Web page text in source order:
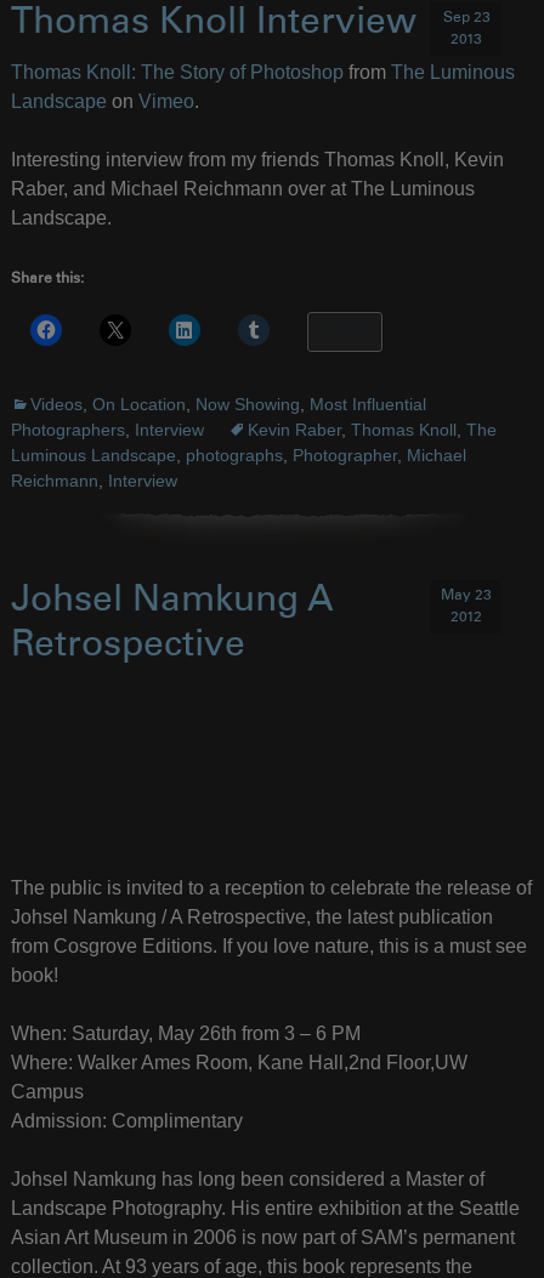
Thomas Knoll Interview
Sep 23
2013
Thomas Knoll: The Story of Photoshop from The Luminous
Landscape on Vimeo.
Interesting interview from my friends Thomas Knoll, Kevin
Raber, and Michael Reichmann over at The Luminous
Landscape.
Share this:
Videos, On Location Now Showing
Most Influential
Photographers, Interview Kevin Raber, Thomas Knoll The
Luminous Landscape
photographs, Photographer, Michael
Reichmann
Interview
Johsel Namkung A
Retrospective
May 23
2012
The public is invited to a reception to celebrate the release of
Johsel Namkung / A Retrospective, the latest publication
from Cosgrove Editions. If you love nature, this is a must see
book!
When: Saturday, May 26th from 3 – 6 PM
Where: Walker Ames Room, Kane Hall,2nd Floor,UW
Campus
Admission: Complimentary
Johsel Namkung has long been considered a Master of
Landscape Photography. His entire exhibition at the Seattle
Asian Art Museum in 2006 is now part of SAM’s permanent
collection. At 93 years of age, this book represents the